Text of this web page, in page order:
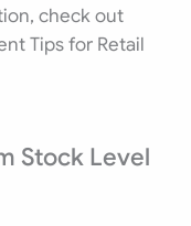
check out
Tips for Retail
Stock Level